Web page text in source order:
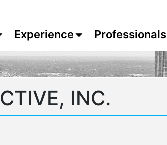
Experience Professionals
INC.